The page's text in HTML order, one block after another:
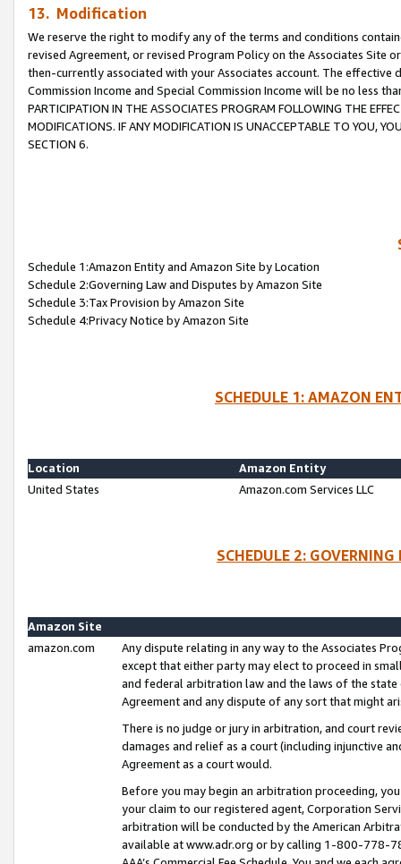
13. Modification
We reserve the right to modify any of the terms and conditions
revised Agreement, or revised Program Policy on the Associates
then-currently associated with your Associates account. The
Commission Income and Special Commission Income will be no less
PARTICIPATION IN THE ASSOCIATES PROGRAM FOLLOWING THE
MODIFICATIONS. IF ANY MODIFICATION IS UNACCEPTABLE TO YOU,
SECTION 6.
Schedule 1:Amazon Entity and Amazon Site by Location
Schedule 2:Governing Law and Disputes by Amazon Site
Schedule 3:Tax Provision by Amazon Site
Schedule 4:Privacy Notice by Amazon Site
SCHEDULE 1: AMAZON
Location
Amazon Entity
United States
Amazon.com Services LLC
SCHEDULE 2:
Amazon Site
amazon.com
Any dispute relating in any way to the Associates
except that either party may elect to proceed in
and federal arbitration law and the laws of the
Agreement and any dispute of any sort that might
There is no judge or jury in arbitration, and court
damages and relief as a court (including injunctive
Agreement as a court would.
Before you may begin an arbitration proceeding,
your claim to our registered agent, Corporation
arbitration will be conducted by the American
available at www.adr.org or by calling 1-800-778-